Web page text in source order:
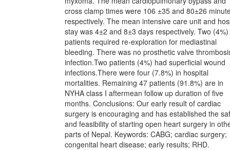
cross clamp times were 106 ±35 and 80±26
respectively. The mean intensive care unit and
stay was 4±2 and 8±3 days respectively. Two (4%)
patients required re-exploration for mediastinal
bleeding. There was no prosthetic valve
infection.Two patients (4%) had superficial wound
infections.There were four (7.8%) in hospital
mortalities. Remaining 47 patients (91.8%) are in
NYHA class I aftermean follow up duration of five
months. Conclusions: Our early result of cardiac
surgery is encouraging and has established the
and feasibility of starting open heart surgery in
parts of Nepal. Keywords: CABG; cardiac surgery;
congenital heart disease; early results; RHD.